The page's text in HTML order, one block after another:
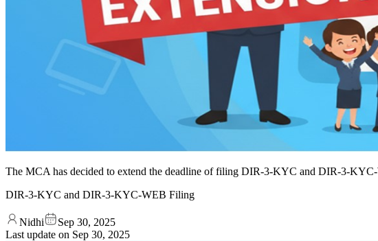
The MCA has decided to extend the deadline of filing DIR-3-KYC and DIR-3-
DIR-3-KYC and DIR-3-KYC-WEB Filing
Nidhi
Sep 30, 2025
Last update on Sep 30, 2025